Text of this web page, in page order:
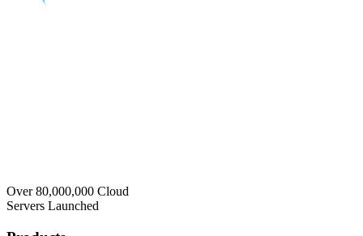
Over 80,000,000 Cloud
Servers Launched